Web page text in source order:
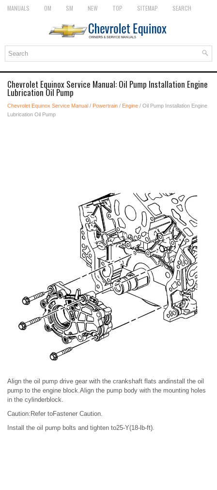
MANUALS OM SM NEW TOP SITEMAP SEARCH
Chevrolet Equinox Service Manual: Oil Pump Installation Engine
Lubrication Oil Pump
Chevrolet Equinox Service Manual / Powertrain / Engine / Oil Pump Installation Engine
Lubrication Oil Pump
Align the oil pump drive gear with the crankshaft flats andinstall the oil
pump to the engine block.Align the pump body with the mounting holes
in the cylinderblock.
Caution:Refer toFastener Caution.
Install the oil pump bolts and tighten to25-Y(18-lb-ft).